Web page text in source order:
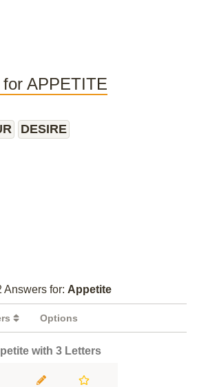
APPETITE
DESIRE
Answers for: Appetite
Options
with 3 Letters